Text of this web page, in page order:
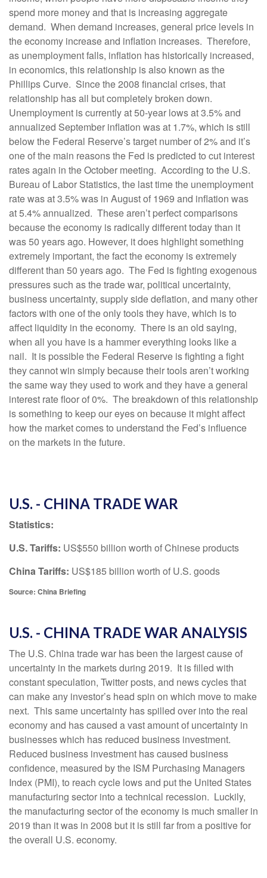
spend more money and that is increasing aggregate
demand. When demand increases, general price levels in
the economy increase and inflation increases. Therefore,
as unemployment falls, inflation has historically increased,
in economics, this relationship is also known as the
Phillips Curve. Since the 2008 financial crises, that
relationship has all but completely broken down.
Unemployment is currently at 50-year lows at 3.5% and
annualized September inflation was at 1.7%, which is still
below the Federal Reserve’s target number of 2% and it’s
one of the main reasons the Fed is predicted to cut interest
rates again in the October meeting. According to the U.S.
Bureau of Labor Statistics, the last time the unemployment
rate was at 3.5% was in August of 1969 and inflation was
at 5.4% annualized. These aren’t perfect comparisons
because the economy is radically different today than it
was 50 years ago. However, it does highlight something
extremely important, the fact the economy is extremely
different than 50 years ago. The Fed is fighting exogenous
pressures such as the trade war, political uncertainty,
business uncertainty, supply side deflation, and many other
factors with one of the only tools they have, which is to
affect liquidity in the economy. There is an old saying,
when all you have is a hammer everything looks like a
nail. It is possible the Federal Reserve is fighting a fight
they cannot win simply because their tools aren’t working
the same way they used to work and they have a general
interest rate floor of 0%. The breakdown of this relationship
is something to keep our eyes on because it might affect
how the market comes to understand the Fed’s influence
on the markets in the future.
U.S. - CHINA TRADE WAR
Statistics:
U.S. Tariffs: US$550 billion worth of Chinese products
China Tariffs: US$185 billion worth of U.S. goods
Source: China Briefing
U.S. - CHINA TRADE WAR ANALYSIS
The U.S. China trade war has been the largest cause of
uncertainty in the markets during 2019. It is filled with
constant speculation, Twitter posts, and news cycles that
can make any investor’s head spin on which move to make
next. This same uncertainty has spilled over into the real
economy and has caused a vast amount of uncertainty in
businesses which has reduced business investment.
Reduced business investment has caused business
confidence, measured by the ISM Purchasing Managers
Index (PMI), to reach cycle lows and put the United States
manufacturing sector into a technical recession. Luckily,
the manufacturing sector of the economy is much smaller in
2019 than it was in 2008 but it is still far from a positive for
the overall U.S. economy.